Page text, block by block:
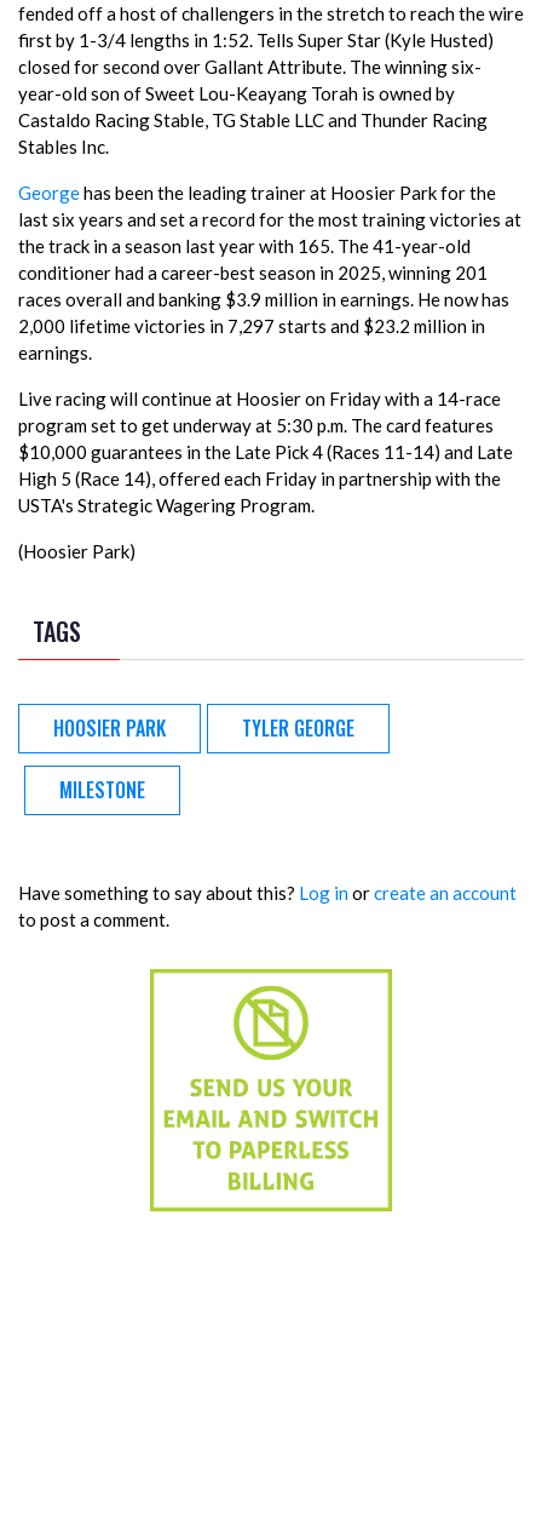
fended off a host of challengers in the stretch to reach the wire
first by 1-3/4 lengths in 1:52. Tells Super Star (Kyle Husted)
closed for second over Gallant Attribute. The winning six-
year-old son of Sweet Lou-Keayang Torah is owned by
Castaldo Racing Stable, TG Stable LLC and Thunder Racing
Stables Inc.
Georgehas been the leading trainer at Hoosier Park for the
last six years and set a record for the most training victories at
the track in a season last year with 165. The 41-year-old
conditioner had a career-best season in 2025, winning 201
races overall and banking $3.9 million in earnings. He now has
2,000 lifetime victories in 7,297 starts and $23.2 million in
earnings.
Live racing will continue at Hoosier on Friday with a 14-race
program set to get underway at 5:30 p.m. The card features
$10,000 guarantees in the Late Pick 4 (Races 11-14) and Late
High 5 (Race 14), offered each Friday in partnership with the
USTA's Strategic Wagering Program.
(Hoosier Park)
TAGS
HOOSIER PARK TYLER GEORGE
MILESTONE
Have something to say about this? Log inorcreate an account
to post a comment.